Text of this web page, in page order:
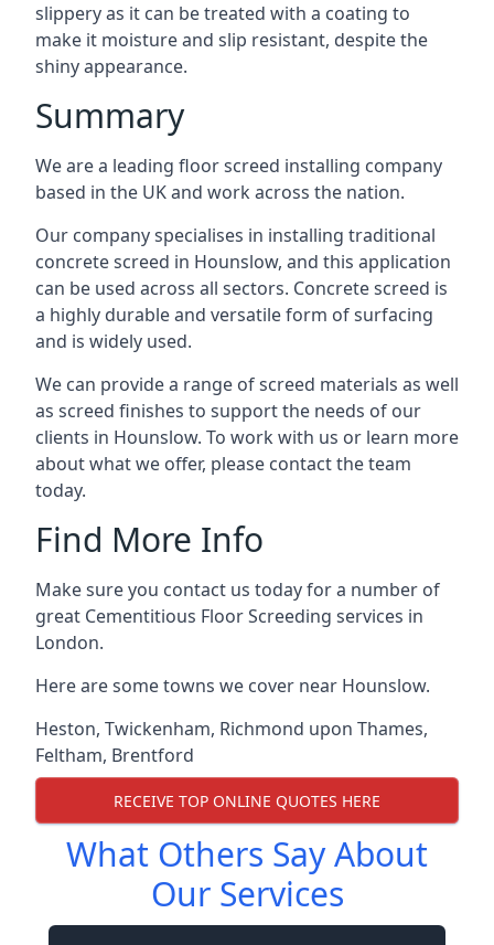
slippery as it can be treated with a coating to
make it moisture and slip resistant, despite the
shiny appearance.
Summary
We are a leading floor screed installing company
based in the UK and work across the nation.
Our company specialises in installing traditional
concrete screed in Hounslow, and this application
can be used across all sectors. Concrete screed is
a highly durable and versatile form of surfacing
and is widely used.
We can provide a range of screed materials as well
as screed finishes to support the needs of our
clients in Hounslow. To work with us or learn more
about what we offer, please contact the team
today.
Find More Info
Make sure you contact us today for a number of
great Cementitious Floor Screeding services in
London.
Here are some towns we cover near Hounslow.
Heston, Twickenham, Richmond upon Thames,
Feltham, Brentford
RECEIVE TOP ONLINE QUOTES HERE
What Others Say About
Our Services